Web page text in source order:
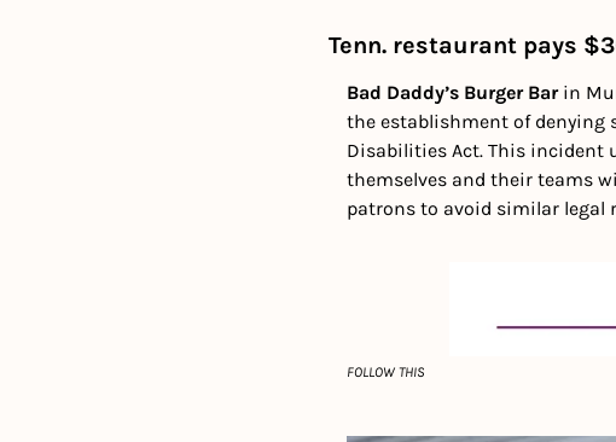
Tenn. restaurant pays
Bad Daddy’s Burger Bar in
the establishment of denying
Disabilities Act. This incident
themselves and their teams
patrons to avoid similar legal
FOLLOW THIS